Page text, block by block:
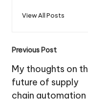
View All Posts
Post
navigation
Previous Post
My thoughts on
future of supply
chain automation